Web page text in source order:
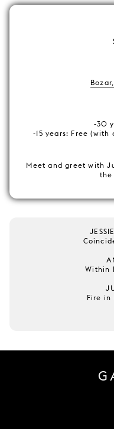
-30
-15 years: Free
Meet and greet with
the
Within
Fire in